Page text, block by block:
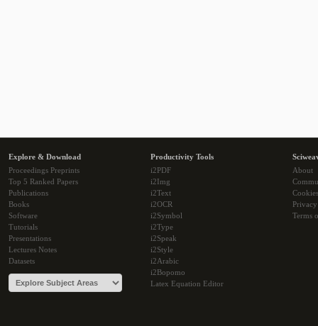
Explore & Download
Proceedings Preprints
Top 5 Ranked Papers
Publications
Books
Software
Tutorials
Presentations
Lectures Notes
Datasets
Productivity Tools
i2PDF
i2Img
i2Text
i2OCR
i2Symbol
i2Type
i2Speak
i2Style
i2Arabic
i2Bopomo
Latex Equation Editor
About
Cookies
Terms